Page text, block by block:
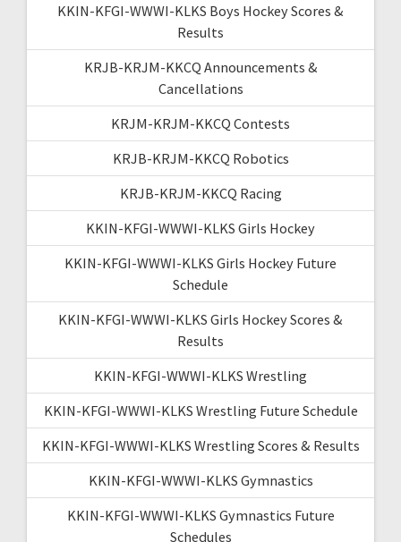
KKIN-KFGI-WWWI-KLKS Boys Hockey Scores &
Results
KRJB-KRJM-KKCQ Announcements &
Cancellations
KRJM-KRJM-KKCQ Contests
KRJB-KRJM-KKCQ Robotics
KRJB-KRJM-KKCQ Racing
KKIN-KFGI-WWWI-KLKS Girls Hockey
KKIN-KFGI-WWWI-KLKS Girls Hockey Future
Schedule
KKIN-KFGI-WWWI-KLKS Girls Hockey Scores &
Results
KKIN-KFGI-WWWI-KLKS Wrestling
KKIN-KFGI-WWWI-KLKS Wrestling Future Schedule
KKIN-KFGI-WWWI-KLKS Wrestling Scores & Results
KKIN-KFGI-WWWI-KLKS Gymnastics
KKIN-KFGI-WWWI-KLKS Gymnastics Future
Schedules